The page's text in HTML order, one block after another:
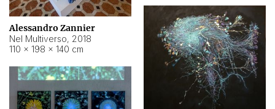
Alessandro Zannier
Nel Multiverso, 2018
110 × 198 × 140 cm